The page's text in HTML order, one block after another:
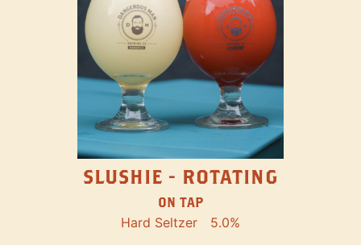
SLUSHIE - ROTATING
ON TAP
Hard Seltzer 5.0%